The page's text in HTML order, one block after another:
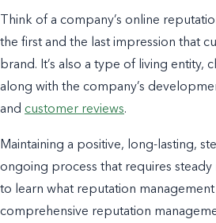
Think of a company’s online
the first and the last impression that
brand. It’s also a type of living entity,
along with the company’s
and customer reviews.
Maintaining a positive, long-lasting,
ongoing process that requires steady
to learn what reputation management
comprehensive reputation